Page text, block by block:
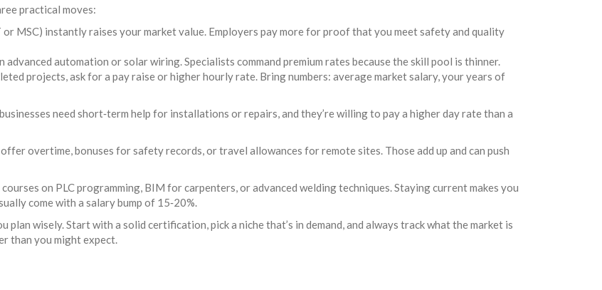
practical moves:
MSC) instantly raises your market value. Employers pay more for proof that you meet safety and quality
automation or solar wiring. Specialists command premium rates because the skill pool is thinner.
projects, ask for a pay raise or higher hourly rate. Bring numbers: average market salary, your years of
need short‑term help for installations or repairs, and they’re willing to pay a higher day rate than a
overtime, bonuses for safety records, or travel allowances for remote sites. Those add up and can push
on PLC programming, BIM for carpenters, or advanced welding techniques. Staying current makes you
come with a salary bump of 15‑20%.
wisely. Start with a solid certification, pick a niche that’s in demand, and always track what the market is
than you might expect.